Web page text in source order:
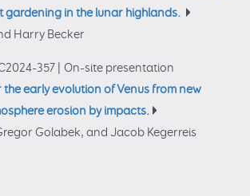
gardening in the lunar highlands.
Harry Becker
357
On-site presentation
early evolution of Venus from new
erosion by impacts.
Golabek, and Jacob Kegerreis